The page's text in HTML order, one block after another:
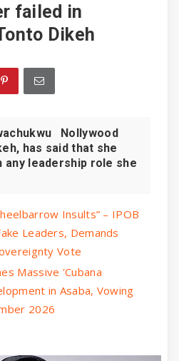
failed in
Dikeh
Nollywood
has said that she
any leadership role she
Insults” – IPOB
Leaders, Demands
Vote
Massive 'Cubana
in Asaba, Vowing
2026